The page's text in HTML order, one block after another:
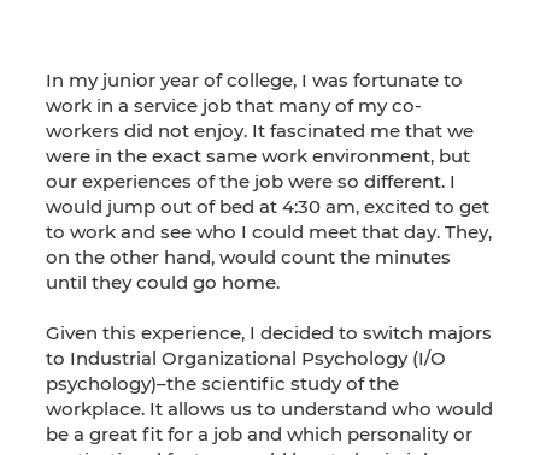
In my junior year of college, I was fortunate to
work in a service job that many of my co-
workers did not enjoy. It fascinated me that we
were in the exact same work environment, but
our experiences of the job were so different. I
would jump out of bed at 4:30 am, excited to get
to work and see who I could meet that day. They,
on the other hand, would count the minutes
until they could go home.
Given this experience, I decided to switch majors
to Industrial Organizational Psychology (I/O
psychology)–the scientific study of the
workplace. It allows us to understand who would
be a great fit for a job and which personality or